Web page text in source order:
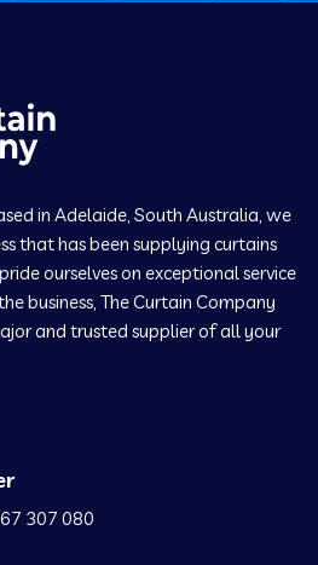
in Adelaide, South Australia, we
that has been supplying curtains
ourselves on exceptional service
business, The Curtain Company
and trusted supplier of all your
307 080